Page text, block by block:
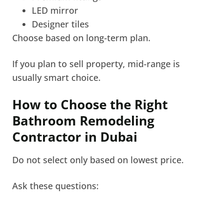
LED mirror
Designer tiles
Choose based on long-term plan.
If you plan to sell property, mid-range is
usually smart choice.
How to Choose the Right
Bathroom Remodeling
Contractor in Dubai
Do not select only based on lowest price.
Ask these questions: